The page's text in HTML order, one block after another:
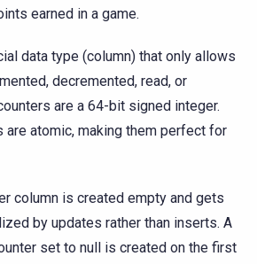
earned in a game.
data type (column) that only allows
decremented, read, or
are a 64-bit signed integer.
are atomic, making them perfect for
column is created empty and gets
by updates rather than inserts. A
set to null is created on the first